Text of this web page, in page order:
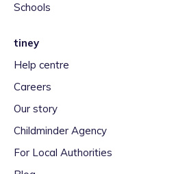
Schools
tiney
Help centre
Careers
Our story
Childminder Agency
For Local Authorities